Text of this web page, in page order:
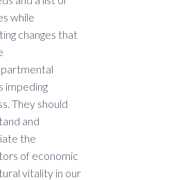
while
changes that
impeding
They should
and
the
of economic
vitality in our